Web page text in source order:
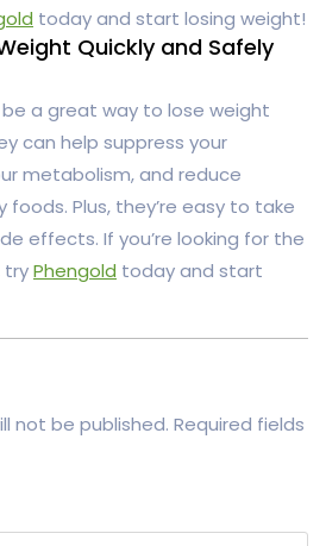
today and start losing weight!
Quickly and Safely
a great way to lose weight
can help suppress your
metabolism, and reduce
Plus, they’re easy to take
effects. If you’re looking for the
tryPhengold today and start
not be published. Required fields